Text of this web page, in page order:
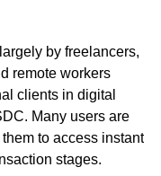
by freelancers,
remote workers
clients in digital
Many users are
to access instant
stages.